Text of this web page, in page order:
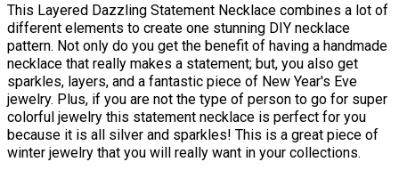
This Layered Dazzling Statement Necklace combines a lot of
different elements to create one stunning DIY necklace
pattern. Not only do you get the benefit of having a handmade
necklace that really makes a statement; but, you also get
sparkles, layers, and a fantastic piece of New Year's Eve
jewelry. Plus, if you are not the type of person to go for super
colorful jewelry this statement necklace is perfect for you
because it is all silver and sparkles! This is a great piece of
winter jewelry that you will really want in your collections.